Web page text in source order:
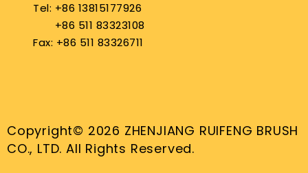
Tel: +86 13815177926
+86 511 83323108
Fax: +86 511 83326711
Copyright© 2026 ZHENJIANG RUIFENG BRUSH
CO., LTD. All Rights Reserved.